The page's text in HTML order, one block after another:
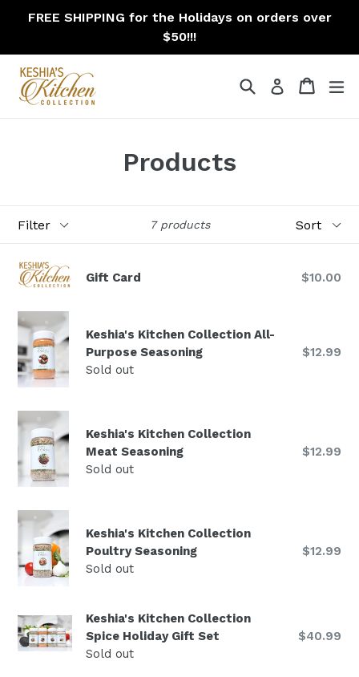
FREE SHIPPING for the Holidays on orders over
$50!!!
SearchLog in Cart
Cart
Products
7 products
Gift Card $10.00
Keshia's Kitchen Collection All-
Purpose Seasoning
Sold out
Regular
$12.99
Keshia's Kitchen Collection
Meat Seasoning
Sold out
Regular
$12.99
Keshia's Kitchen Collection
Poultry Seasoning
Sold out
Regular
$12.99
Keshia's Kitchen Collection
Spice Holiday Gift Set
Sold out
Regular
$40.99